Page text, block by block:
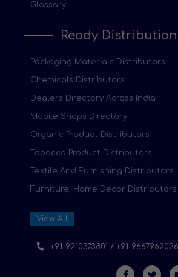
Glossary
Ready
Packaging Materials Distributors
Chemicals Distributors
Dealers Directory Across India
Mobile Shops Directory
Organic Product Distributors
Tobacco Product Distributors
Textile And Furnishing Distributors
Furniture, Home Decor Distributors
View All
+91-9210373801 / +91-